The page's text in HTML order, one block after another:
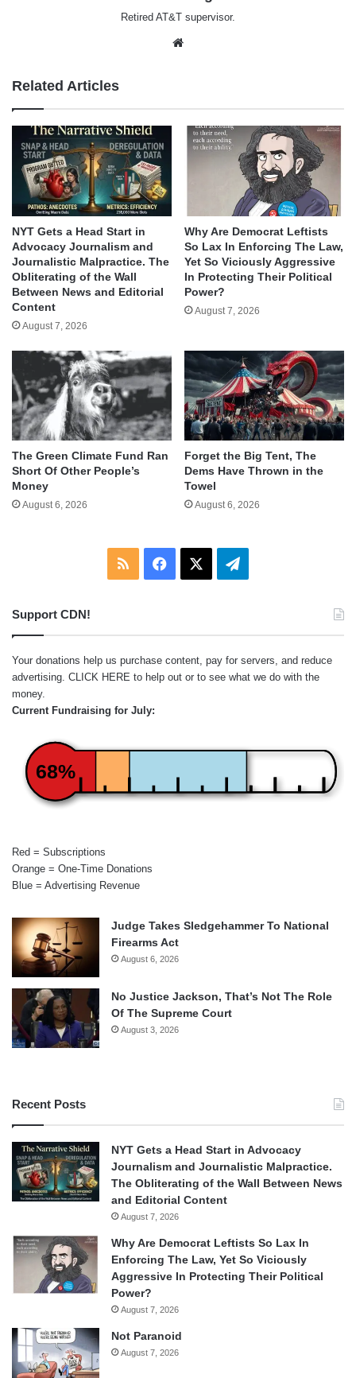
Retired AT&T supervisor.
Related Articles
NYT Gets a Head Start in
Advocacy Journalism and
Journalistic Malpractice. The
Obliterating of the Wall
Between News and Editorial
Content
August 7, 2026
Why Are Democrat Leftists
So Lax In Enforcing The Law,
Yet So Viciously Aggressive
In Protecting Their Political
Power?
August 7, 2026
The Green Climate Fund Ran
Short Of Other People’s
Money
August 6, 2026
Forget the Big Tent, The
Dems Have Thrown in the
Towel
August 6, 2026
RSS Facebook Telegram
Support CDN!
Your donations help us purchase content, pay for servers, and reduce
advertising. CLICK HERE to help out or to see what we do with the
money.
Current Fundraising for July:
68%
Red = Subscriptions
Orange = One-Time Donations
Blue = Advertising Revenue
Judge Takes Sledgehammer To National
Firearms Act
August 6, 2026
No Justice Jackson, That’s Not The Role
Of The Supreme Court
August 3, 2026
Recent Posts
NYT Gets a Head Start in Advocacy
Journalism and Journalistic Malpractice.
The Obliterating of the Wall Between News
and Editorial Content
August 7, 2026
Why Are Democrat Leftists So Lax In
Enforcing The Law, Yet So Viciously
Aggressive In Protecting Their Political
Power?
August 7, 2026
Not Paranoid
August 7, 2026